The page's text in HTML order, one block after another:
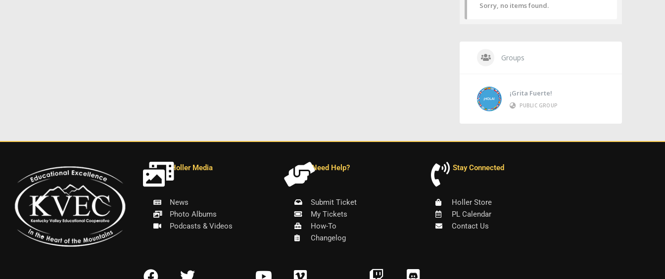
Sorry, no items found.
Groups
¡Grita Fuerte!
PUBLIC GROUP
Holler Media
News
Photo Albums
Podcasts & Videos
Need Help?
Submit Ticket
My Tickets
How-To
Changelog
Stay Connected
Holler Store
PL Calendar
Contact Us